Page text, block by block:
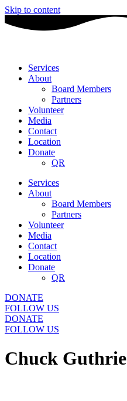
Skip to content
Services
About
Board Members
Partners
Volunteer
Media
Contact
Location
Donate
QR
Services
About
Board Members
Partners
Volunteer
Media
Contact
Location
Donate
QR
DONATE
FOLLOW US
DONATE
FOLLOW US
Chuck Guthrie